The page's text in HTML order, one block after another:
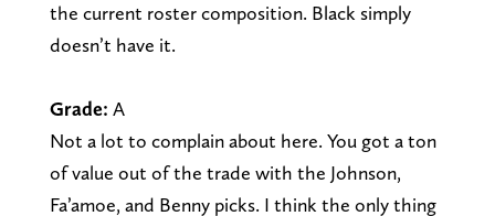
the current roster composition. Black simply
doesn’t have it.
Grade: A
Not a lot to complain about here. You got a ton
of value out of the trade with the Johnson,
Fa’amoe, and Benny picks. I think the only thing